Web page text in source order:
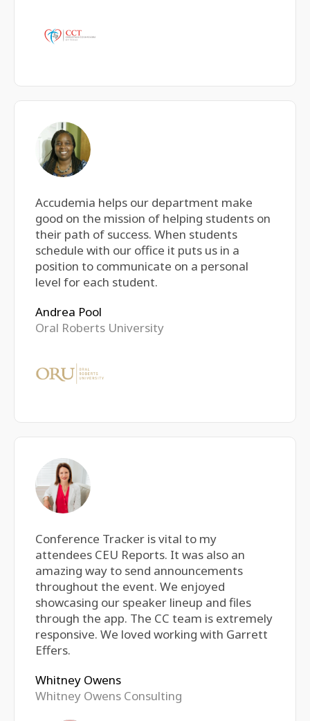
Accudemia helps our department make
good on the mission of helping students on
their path of success. When students
schedule with our office it puts us in a
position to communicate on a personal
level for each student.
Andrea Pool
Oral Roberts University
Conference Tracker is vital to my
attendees CEU Reports. It was also an
amazing way to send announcements
throughout the event. We enjoyed
showcasing our speaker lineup and files
through the app. The CC team is extremely
responsive. We loved working with Garrett
Effers.
Whitney Owens
Whitney Owens Consulting